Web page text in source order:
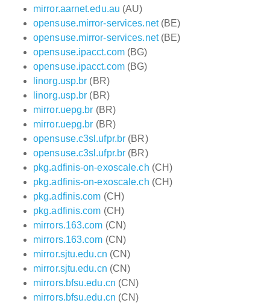
mirror.aarnet.edu.au (AU)
opensuse.mirror-services.net(BE)
opensuse.mirror-services.net(BE)
opensuse.ipacct.com(BG)
opensuse.ipacct.com(BG)
linorg.usp.br (BR)
linorg.usp.br (BR)
mirror.uepg.br (BR)
mirror.uepg.br (BR)
opensuse.c3sl.ufpr.br (BR)
opensuse.c3sl.ufpr.br (BR)
pkg.adfinis-on-exoscale.ch (CH)
pkg.adfinis-on-exoscale.ch (CH)
pkg.adfinis.com (CH)
pkg.adfinis.com (CH)
mirrors.163.com (CN)
mirrors.163.com (CN)
mirror.sjtu.edu.cn (CN)
mirror.sjtu.edu.cn (CN)
mirrors.bfsu.edu.cn (CN)
mirrors.bfsu.edu.cn (CN)